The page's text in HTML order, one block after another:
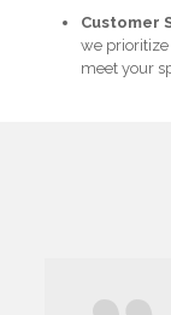
Customer
we prioritize
meet your